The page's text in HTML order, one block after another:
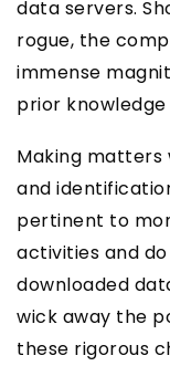
data servers.
rogue, the
immense
prior
Making matters
and
pertinent to
activities and
downloaded
wick away the
these rigorous